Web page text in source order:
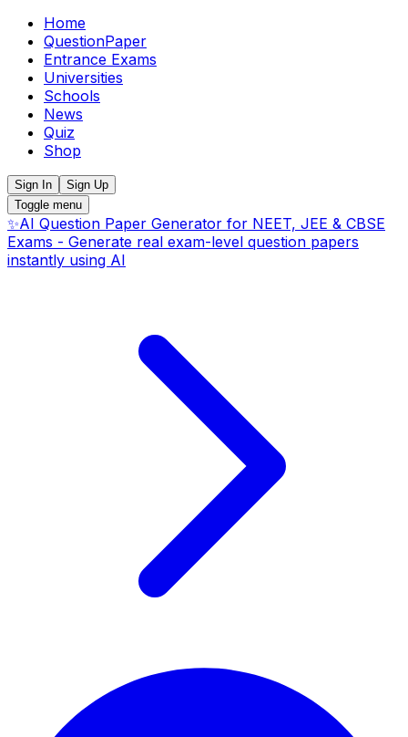
Home
QuestionPaper
Entrance Exams
Universities
Schools
News
Quiz
Shop
Sign In
Sign Up
Toggle menu
✨AI Question Paper Generator for NEET, JEE & CBSE
Exams - Generate real exam-level question papers
instantly using AI